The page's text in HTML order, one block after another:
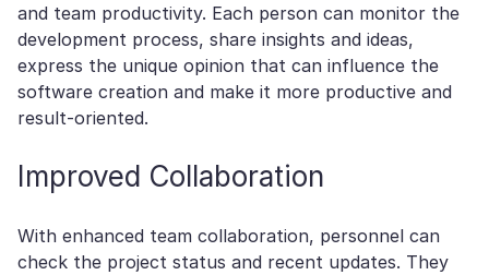
and team productivity. Each person can monitor the
development process, share insights and ideas,
express the unique opinion that can influence the
software creation and make it more productive and
result-oriented.
Improved Collaboration
With enhanced team collaboration, personnel can
check the project status and recent updates. They